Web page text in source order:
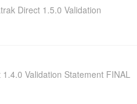
Direct 1.5.0 Validation
Validation Statement FINAL